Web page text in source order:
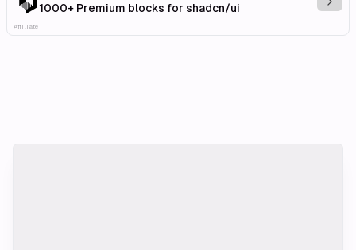
1000+ Premium blocks for shadcn/ui
Affiliate